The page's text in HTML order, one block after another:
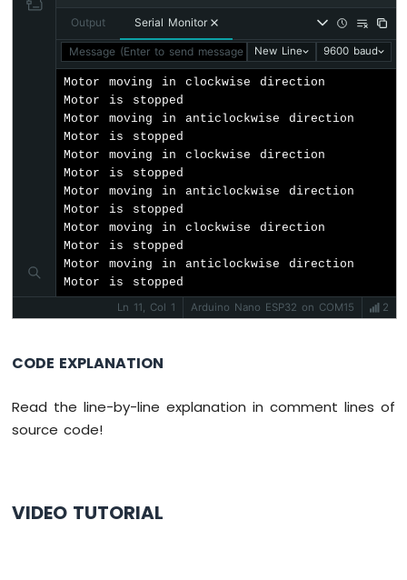
Nano
DS1307
RTC
Module
Nano
-
Water
ESP32
-
Output Serial Monitor
Message (Enter to send message to 'Arduino Nano ESP32' on
New Line 9600 baud
Motor moving in clockwise direction
Motor is stopped
Motor moving in anticlockwise direction
Motor is stopped
Motor moving in clockwise direction
Motor is stopped
Motor moving in anticlockwise direction
Motor is stopped
Motor moving in clockwise direction
Motor is stopped
Motor moving in anticlockwise direction
Motor is stopped
Ln 11, Col 1
Arduino Nano ESP32 on COM15 2
CODE EXPLANATION
Read the line-by-line explanation in comment lines of
source code!
VIDEO TUTORIAL